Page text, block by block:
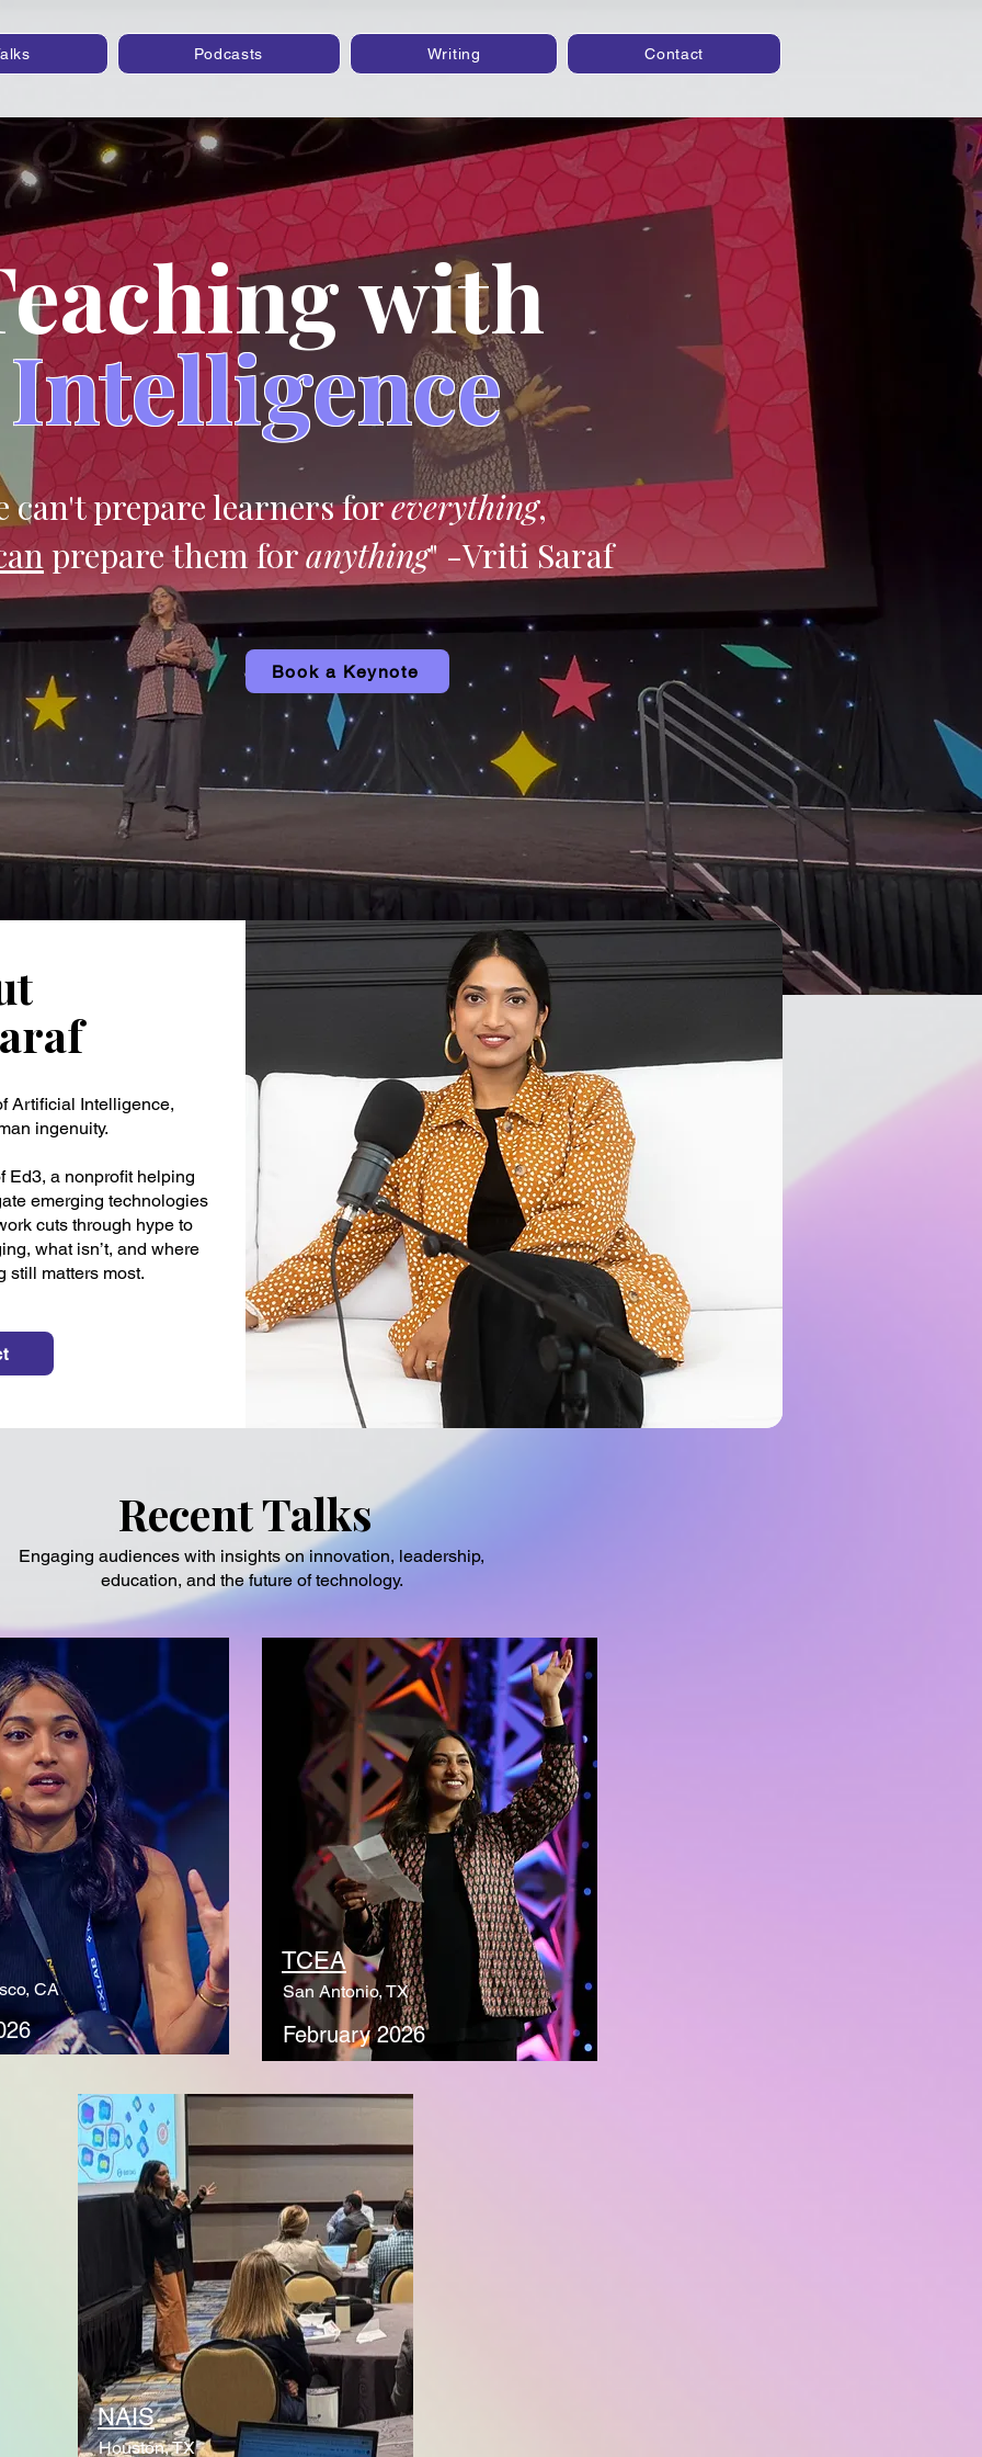
Podcasts Writing Contact
with
Intelligence
can't prepare learners foreverything,
prepare them foranything" -Vriti Saraf
Book a Keynote
Artificial Intelligence,
ingenuity.
Ed3, a nonprofit helping
emerging technologies
cuts through hype to
what isn’t, and where
still matters most.
Recent Talks
Engaging audiences with insights on innovation, leadership,
education, and the future of technology.
CA
TCEA
San Antonio, TX
February 2026
NAIS
Houston, TX